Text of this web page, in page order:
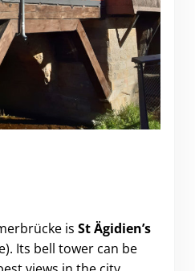
is St Ägidien’s
Its bell tower can be